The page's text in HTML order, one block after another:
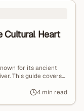
Cultural Heart
for its ancient
This guide covers
4 min read